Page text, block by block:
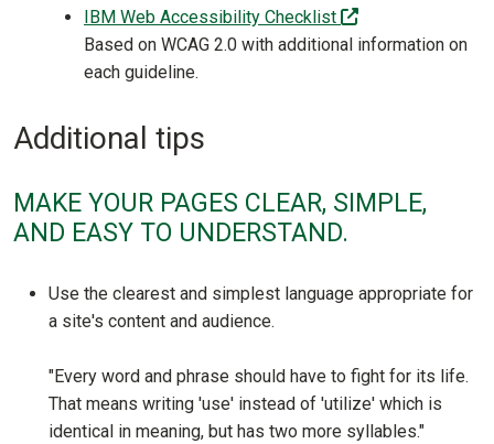
IBM Web Accessibility Checklist
(off-site)
Based on WCAG 2.0 with additional information on
each guideline.
Additional tips
MAKE YOUR PAGES CLEAR, SIMPLE,
AND EASY TO UNDERSTAND.
Use the clearest and simplest language appropriate for
a site's content and audience.
"Every word and phrase should have to fight for its life.
That means writing 'use' instead of 'utilize' which is
identical in meaning, but has two more syllables."